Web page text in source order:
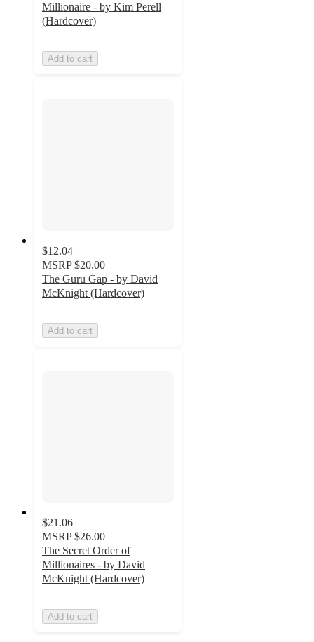
Millionaire - by Kim Perell
(Hardcover)
Add to cart
$12.04
MSRP $20.00
The Guru Gap - by David
McKnight (Hardcover)
Add to cart
$21.06
MSRP $26.00
The Secret Order of
Millionaires - by David
McKnight (Hardcover)
Add to cart